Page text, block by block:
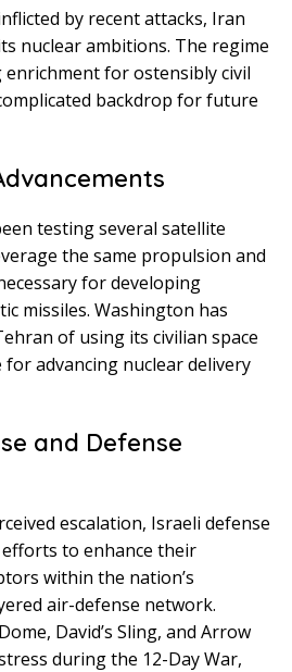
by recent attacks, Iran
nuclear ambitions. The regime
for ostensibly civil
backdrop for future
testing several satellite
the same propulsion and
for developing
missiles. Washington has
of using its civilian space
for advancing nuclear delivery
and Defense
escalation, Israeli defense
to enhance their
within the nation’s
air-defense network.
David’s Sling, and Arrow
during the 12-Day War,